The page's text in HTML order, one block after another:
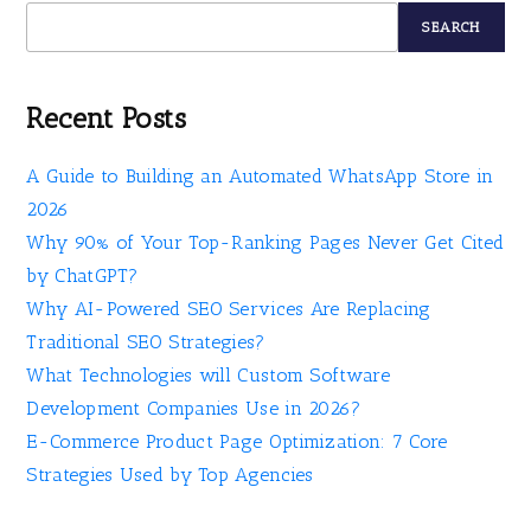
SEARCH
Recent Posts
A Guide to Building an Automated WhatsApp Store in
2026
Why 90% of Your Top-Ranking Pages Never Get Cited
by ChatGPT?
Why AI-Powered SEO Services Are Replacing
Traditional SEO Strategies?
What Technologies will Custom Software
Development Companies Use in 2026?
E-Commerce Product Page Optimization: 7 Core
Strategies Used by Top Agencies